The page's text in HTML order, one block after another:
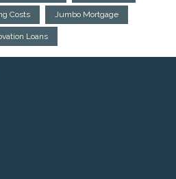
Costs Jumbo Mortgage
Loans